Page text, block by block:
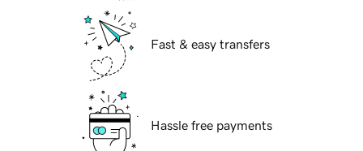
Fast & easy transfers
Hassle free payments